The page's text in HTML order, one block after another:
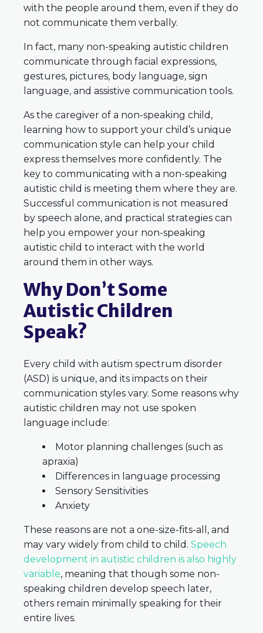
with the people around them, even if they do
not communicate them verbally.
In fact, many non-speaking autistic children
communicate through facial expressions,
gestures, pictures, body language, sign
language, and assistive communication tools.
As the caregiver of a non-speaking child,
learning how to support your child’s unique
communication style can help your child
express themselves more confidently. The
key to communicating with a non-speaking
autistic child is meeting them where they are.
Successful communication is not measured
by speech alone, and practical strategies can
help you empower your non-speaking
autistic child to interact with the world
around them in other ways.
Why Don’t Some
Autistic Children
Speak?
Every child with autism spectrum disorder
(ASD) is unique, and its impacts on their
communication styles vary. Some reasons why
autistic children may not use spoken
language include:
Motor planning challenges (such as
apraxia)
Differences in language processing
Sensory Sensitivities
Anxiety
These reasons are not a one-size-fits-all, and
may vary widely from child to child. Speech
development in autistic children is also highly
variable, meaning that though some non-
speaking children develop speech later,
others remain minimally speaking for their
entire lives.